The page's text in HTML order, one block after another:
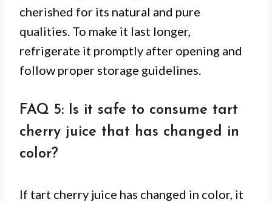
cherished for its natural and pure
qualities. To make it last longer,
refrigerate it promptly after opening and
follow proper storage guidelines.
FAQ 5: Is it safe to consume tart
cherry juice that has changed in
color?
If tart cherry juice has changed in color, it